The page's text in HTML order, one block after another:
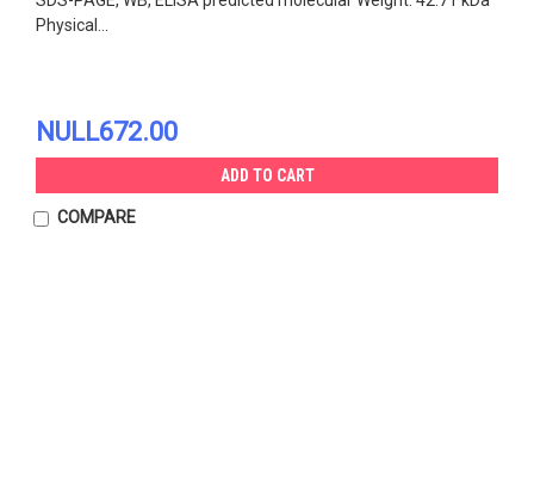
Physical...
NULL672.00
ADD TO CART
COMPARE